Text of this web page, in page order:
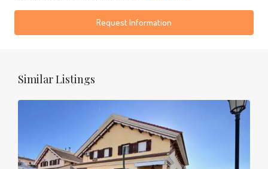
Request Information
Similar Listings